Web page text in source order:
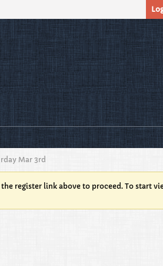
Mar 3rd
register link above to proceed. To start